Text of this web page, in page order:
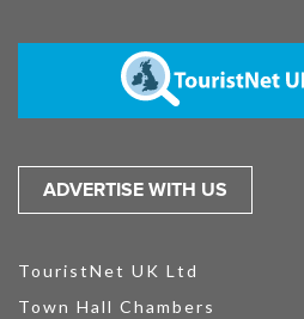
ADVERTISE WITH US
TouristNet UK Ltd
Town Hall Chambers